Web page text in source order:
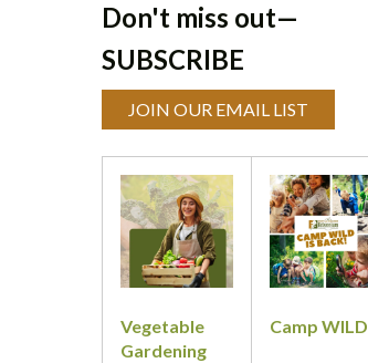
Don't miss out—
SUBSCRIBE
JOIN OUR EMAIL LIST
Classes
Vegetable
Gardening
Camp WILD